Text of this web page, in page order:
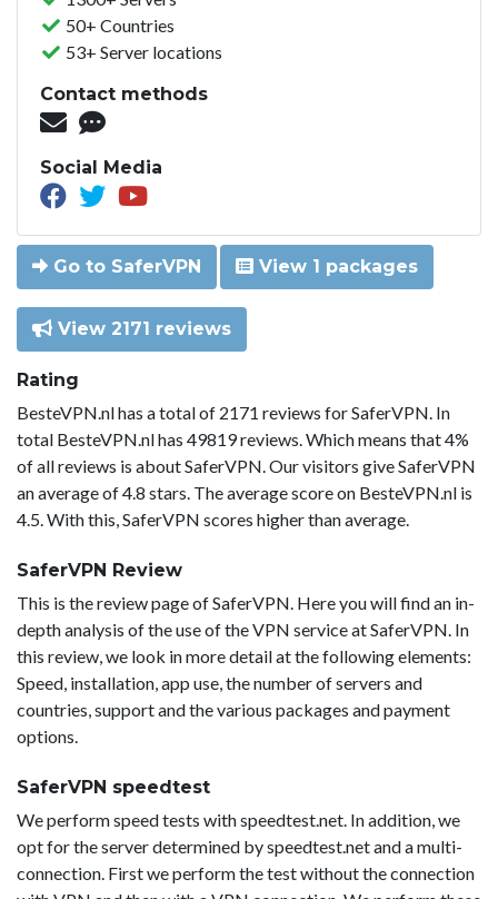
50+ Countries
53+ Server locations
Contact methods
Social Media
Go to SaferVPN View 1 packages
View 2171 reviews
Rating
BesteVPN.nl has a total of 2171 reviews for SaferVPN. In
total BesteVPN.nl has 49819 reviews. Which means that 4%
of all reviews is about SaferVPN. Our visitors give SaferVPN
an average of 4.8 stars. The average score on BesteVPN.nl is
4.5. With this, SaferVPN scores higher than average.
SaferVPN Review
This is the review page of SaferVPN. Here you will find an in-
depth analysis of the use of the VPN service at SaferVPN. In
this review, we look in more detail at the following elements:
Speed, installation, app use, the number of servers and
countries, support and the various packages and payment
options.
SaferVPN speedtest
We perform speed tests with speedtest.net. In addition, we
opt for the server determined by speedtest.net and a multi-
connection. First we perform the test without the connection